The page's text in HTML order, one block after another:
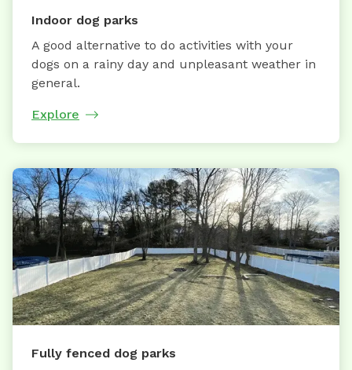
Indoor dog parks
A good alternative to do activities with your
dogs on a rainy day and unpleasant weather in
general.
Explore
Fully fenced dog parks